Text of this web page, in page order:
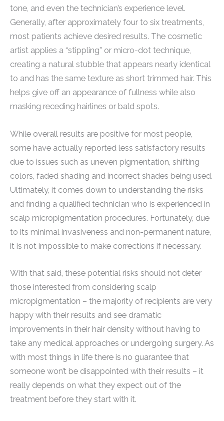
tone, and even the technician’s experience level.
Generally, after approximately four to six treatments,
most patients achieve desired results. The cosmetic
artist applies a “stippling” or micro-dot technique,
creating a natural stubble that appears nearly identical
to and has the same texture as short trimmed hair. This
helps give off an appearance of fullness while also
masking receding hairlines or bald spots.
While overall results are positive for most people,
some have actually reported less satisfactory results
due to issues such as uneven pigmentation, shifting
colors, faded shading and incorrect shades being used.
Ultimately, it comes down to understanding the risks
and finding a qualified technician who is experienced in
scalp micropigmentation procedures. Fortunately, due
to its minimal invasiveness and non-permanent nature,
it is not impossible to make corrections if necessary.
With that said, these potential risks should not deter
those interested from considering scalp
micropigmentation – the majority of recipients are very
happy with their results and see dramatic
improvements in their hair density without having to
take any medical approaches or undergoing surgery. As
with most things in life there is no guarantee that
someone won’t be disappointed with their results – it
really depends on what they expect out of the
treatment before they start with it.